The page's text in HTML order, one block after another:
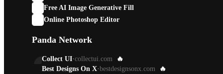
Free AI Image Generative Fill
Online Photoshop Editor
Panda Network
Collect UI·collectui.com
🔥
Best Designs On X·bestdesignsonx.com
🔥